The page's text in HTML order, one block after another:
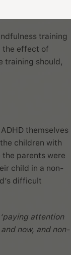
training
the effect of
training should,
themselves
children with
parents were
child in a non-
difficult
attention
now, and non-